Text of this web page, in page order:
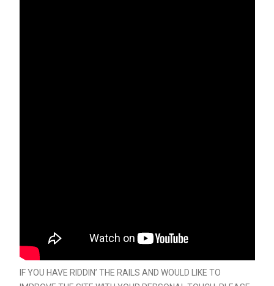
IF YOU HAVE RIDDIN’ THE RAILS AND WOULD LIKE TO